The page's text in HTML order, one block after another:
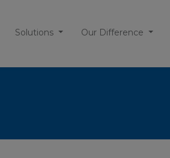
Solutions Our Difference